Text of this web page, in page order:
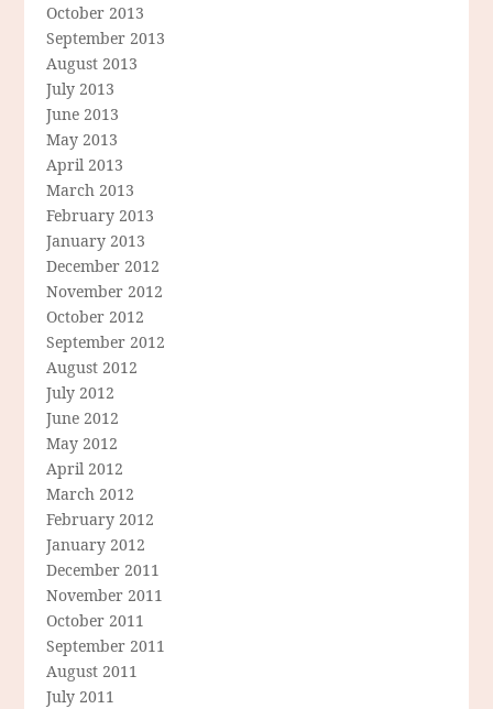
October 2013
September 2013
August 2013
July 2013
June 2013
May 2013
April 2013
March 2013
February 2013
January 2013
December 2012
November 2012
October 2012
September 2012
August 2012
July 2012
June 2012
May 2012
April 2012
March 2012
February 2012
January 2012
December 2011
November 2011
October 2011
September 2011
August 2011
July 2011